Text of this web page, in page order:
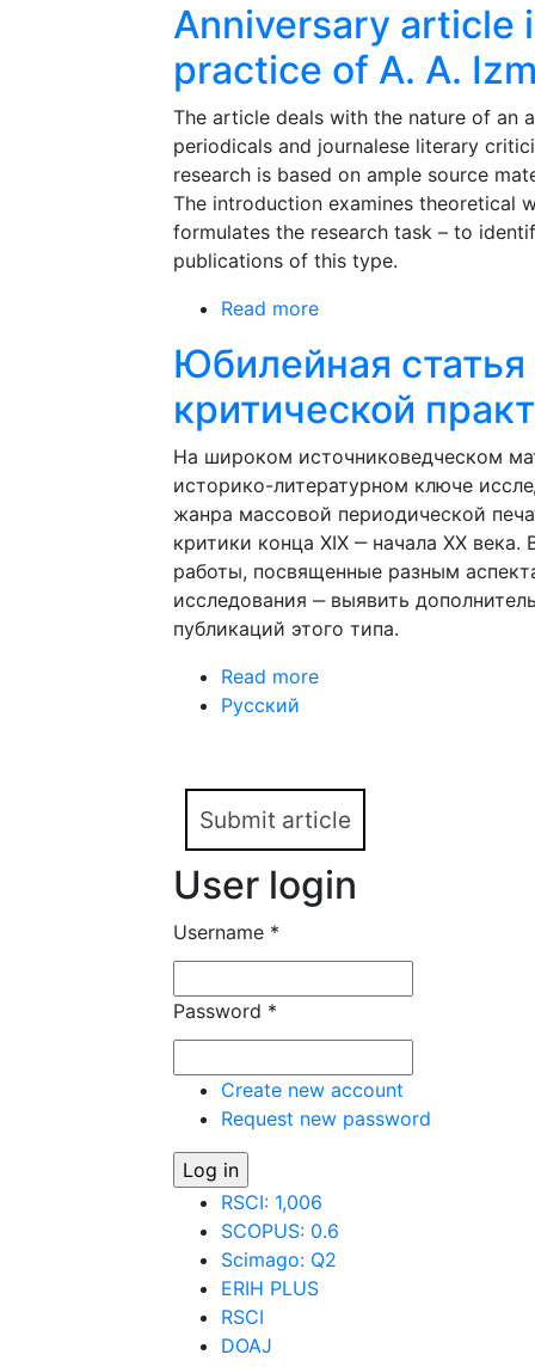
Anniversary article
practice of A. A.
The article deals with the nature of an
periodicals and journalese literary
research is based on ample source
The introduction examines theoretical
formulates the research task – to
publications of this type.
Read more
Юбилейная
критической
На широком источниковедческом
историко-литературном ключе
жанра массовой периодической
критики конца XIX ‒ начала XX
работы, посвященные разным
исследования ‒ выявить
публикаций этого типа.
Read more
Русский
Submit article
User login
Username *
Password *
Create new account
Request new password
RSCI: 1,006
SCOPUS: 0.6
Scimago: Q2
ERIH PLUS
RSCI
DOAJ